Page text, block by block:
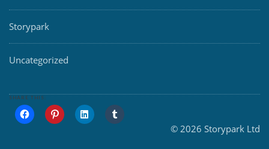
SHARE THIS:
Storypark
Uncategorized
© 2026 Storypark Ltd